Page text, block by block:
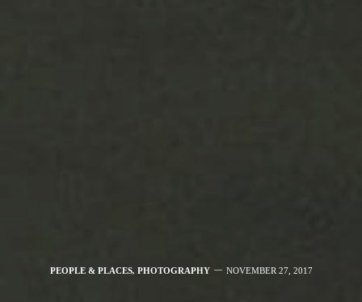
PEOPLE & PLACES, PHOTOGRAPHY NOVEMBER 27, 2017